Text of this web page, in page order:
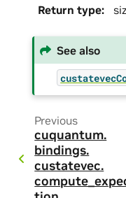
Return type:
See also
Previous
cuquantum.
bindings.
custatevec.